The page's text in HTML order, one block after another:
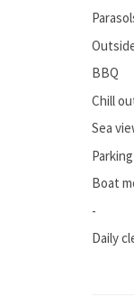
BBQ
Chill
Sea
Boat
-
Daily